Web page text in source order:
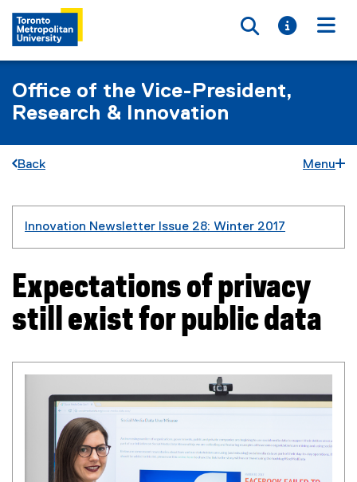
Toggle
Toggle
Office of the Vice-President,
Research & Innovation
Back Menu
Innovation Newsletter Issue 28: Winter 2017
Expectations of privacy
still exist for public data